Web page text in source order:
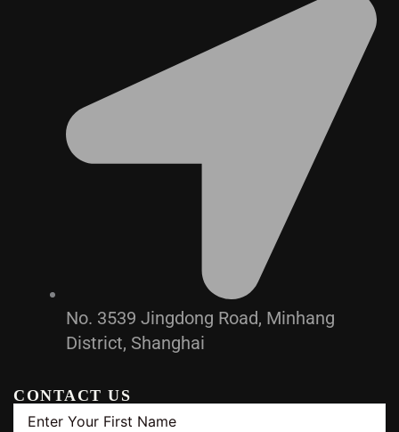
No. 3539 Jingdong Road, Minhang
District, Shanghai
CONTACT US